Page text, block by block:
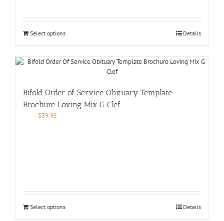
Select options Details
Bifold Order of Service Obituary Template
Brochure Loving Mix G Clef
$39.95
Select options Details